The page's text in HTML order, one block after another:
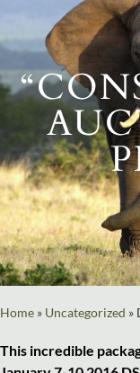
Home » Uncategorized »
This incredible